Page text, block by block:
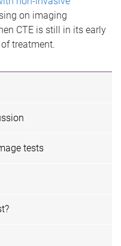
on imaging
CTE is still in its early
treatment.
tests